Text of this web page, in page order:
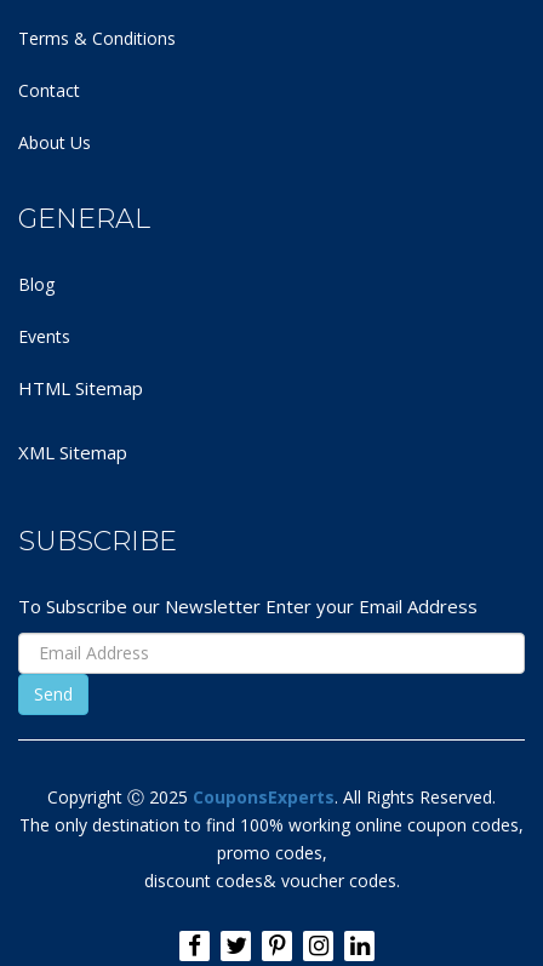
Terms & Conditions
Contact
About Us
GENERAL
Blog
Events
HTML Sitemap
XML Sitemap
SUBSCRIBE
To Subscribe our Newsletter Enter your Email Address
Copyright Ⓒ 2025 CouponsExperts. All Rights Reserved.
The only destination to find 100% working online coupon codes,
promo codes,
discount codes& voucher codes.